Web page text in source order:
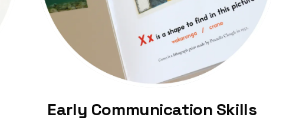
Early Communication Skills